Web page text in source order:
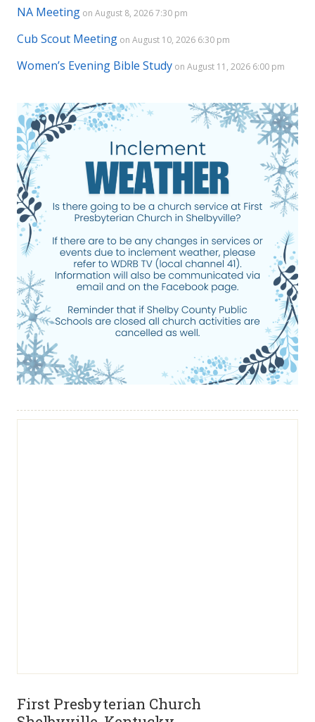
NA Meeting on August 8, 2026 7:30 pm
Cub Scout Meeting on August 10, 2026 6:30 pm
Women’s Evening Bible Study on August 11, 2026 6:00 pm
First Presbyterian Church